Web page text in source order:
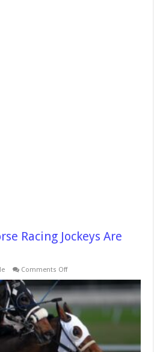
Racing Jockeys Are
Comments Offon
and
Pro
Racing
Jockeys
Are
the
Same
Breed